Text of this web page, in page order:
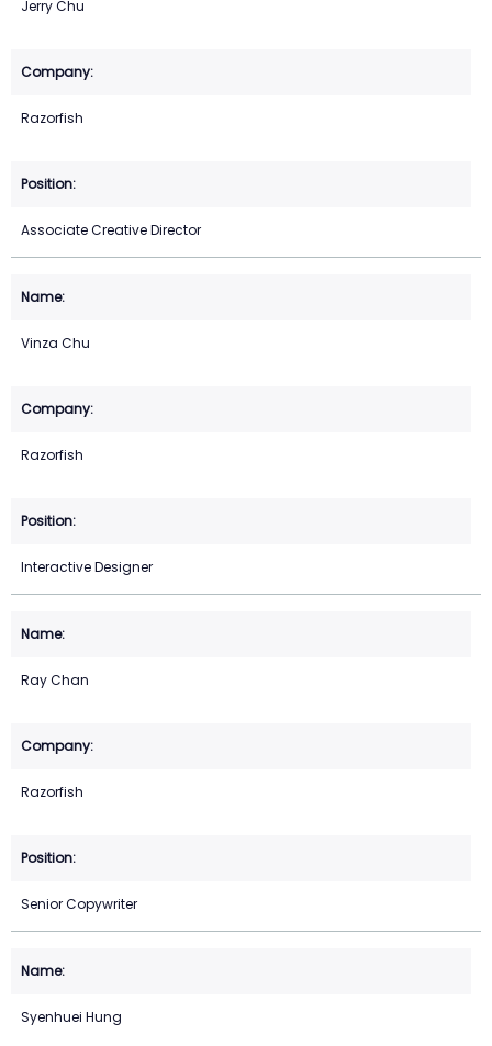
Jerry Chu
Razorfish
Associate Creative Director
Vinza Chu
Razorfish
Interactive Designer
Ray Chan
Razorfish
Senior Copywriter
Syenhuei Hung